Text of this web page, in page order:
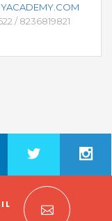
/ 8236819821